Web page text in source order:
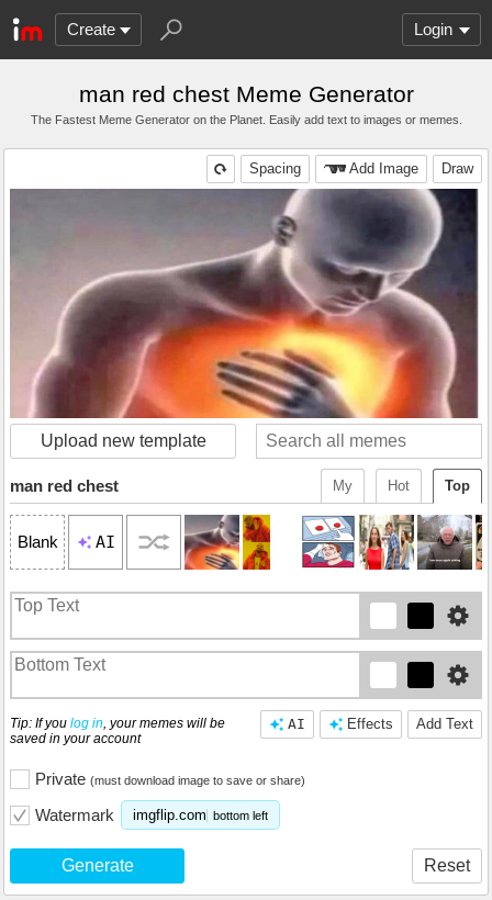
Create Login
man red chest Meme Generator
The Fastest Meme Generator on the Planet. Easily add text to images or memes.
Draw
Add Image
Spacing
Upload new template
Top
Hot
My
man red chest
Blank AI
Add Text
Effects
AI
Tip: If you log in , your memes will be
saved in your account
Private (must download image to save or share)
Watermark imgflip.com bottom left
Generate Reset